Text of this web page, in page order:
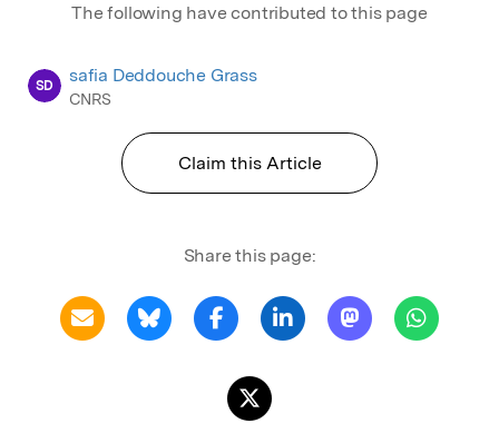
The following have contributed to this page
SD safia Deddouche Grass
CNRS
Claim this Article
Share this page: